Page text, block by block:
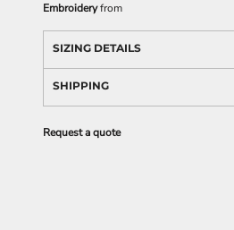
Embroideryfrom
SIZING DETAILS
SHIPPING
Request a quote